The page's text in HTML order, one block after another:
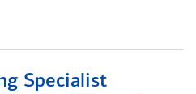
Specialist